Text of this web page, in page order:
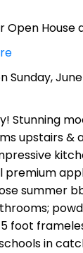
Open House
Sunday,
Stunning
upstairs &
premium
summer
foot
in